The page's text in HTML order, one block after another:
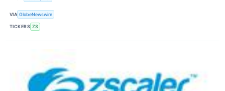
VIA GlobeNewswire
TICKERS ZS